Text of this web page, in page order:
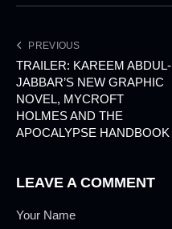
PREVIOUS
TRAILER: KAREEM ABDUL-
JABBAR’S NEW GRAPHIC
NOVEL, MYCROFT
HOLMES AND THE
APOCALYPSE HANDBOOK
LEAVE A COMMENT